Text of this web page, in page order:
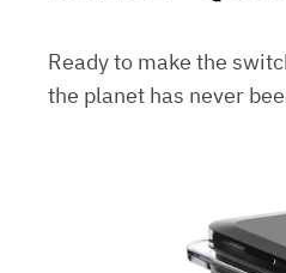
Ready to make the
the planet has never